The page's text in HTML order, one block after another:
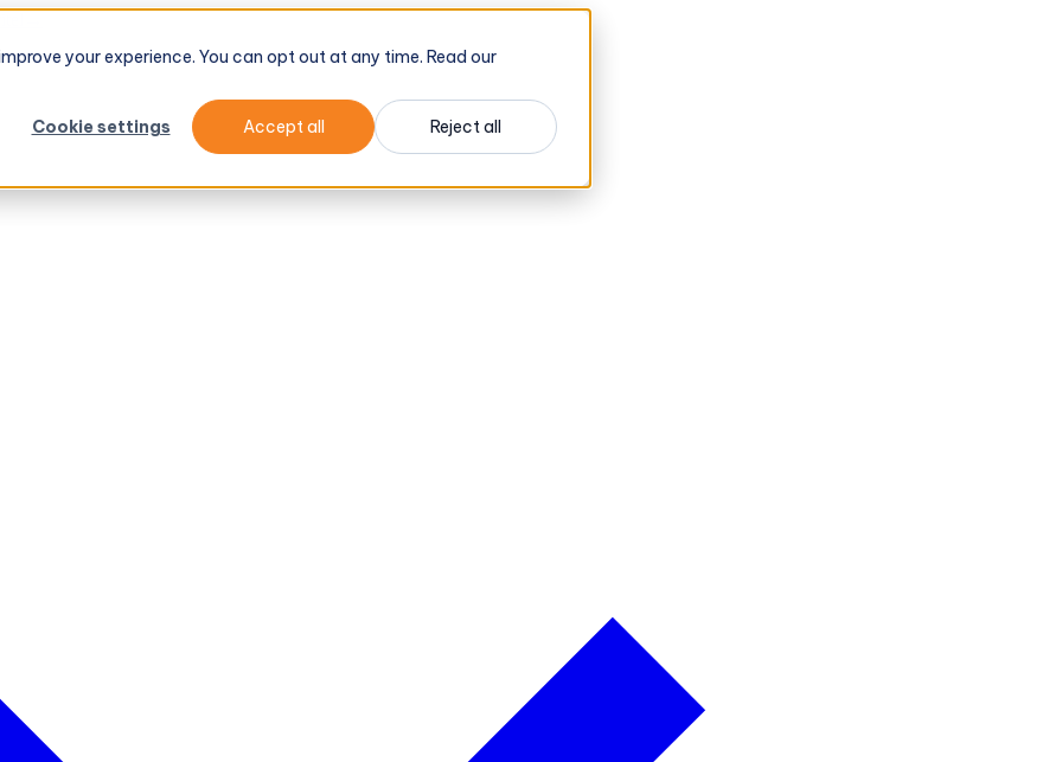
your experience. You can opt out at any time. Read our
Cookie settings
Accept all Reject all